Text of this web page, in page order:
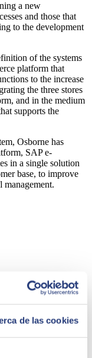
de las cookies
a new
and those that
to the development
of the systems
platform that
to the increase
the three stores
and in the medium
supports the
Osborne has
SAP e-
in a single solution
base, to improve
management.